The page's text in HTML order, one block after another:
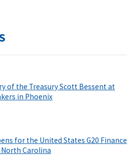
of the Treasury Scott Bessent at
in Phoenix
for the United States G20 Finance
Carolina